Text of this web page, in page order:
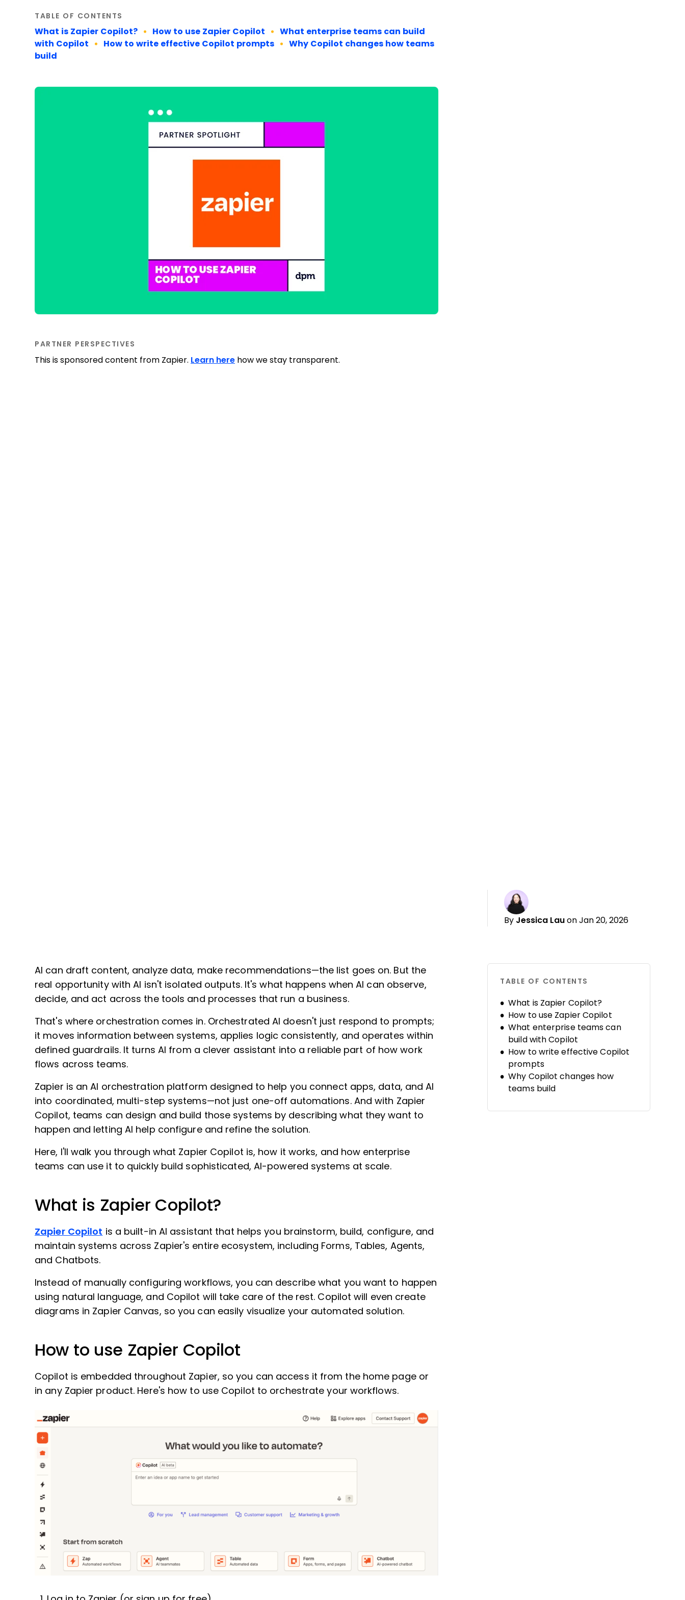
By Jessica Lau on Jan 20, 2026
TABLE OF CONTENTS
What is Zapier Copilot? How to use Zapier Copilot
What enterprise teams can build
with Copilot
How to write effective Copilot prompts
Why Copilot changes how teams
build
PARTNER PERSPECTIVES
This is sponsored content from Zapier. Learn here how we stay transparent.
AI can draft content, analyze data, make recommendations—the list goes on. But the
real opportunity with AI isn't isolated outputs. It's what happens when AI can observe,
decide, and act across the tools and processes that run a business.
That's where orchestration comes in. Orchestrated AI doesn't just respond to prompts;
it moves information between systems, applies logic consistently, and operates within
defined guardrails. It turns AI from a clever assistant into a reliable part of how work
flows across teams.
Zapier is an AI orchestration platform designed to help you connect apps, data, and AI
into coordinated, multi-step systems—not just one-off automations. And with Zapier
Copilot, teams can design and build those systems by describing what they want to
happen and letting AI help configure and refine the solution.
Here, I'll walk you through what Zapier Copilot is, how it works, and how enterprise
teams can use it to quickly build sophisticated, AI-powered systems at scale.
What is Zapier Copilot?
Zapier Copilot is a built-in AI assistant that helps you brainstorm, build, configure, and
maintain systems across Zapier's entire ecosystem, including Forms, Tables, Agents,
and Chatbots.
Instead of manually configuring workflows, you can describe what you want to happen
using natural language, and Copilot will take care of the rest. Copilot will even create
diagrams in Zapier Canvas, so you can easily visualize your automated solution.
How to use Zapier Copilot
Copilot is embedded throughout Zapier, so you can access it from the home page or
in any Zapier product. Here's how to use Copilot to orchestrate your workflows.
TABLE OF CONTENTS
What is Zapier Copilot?
How to use Zapier Copilot
What enterprise teams can
build with Copilot
How to write effective Copilot
prompts
Why Copilot changes how
teams build